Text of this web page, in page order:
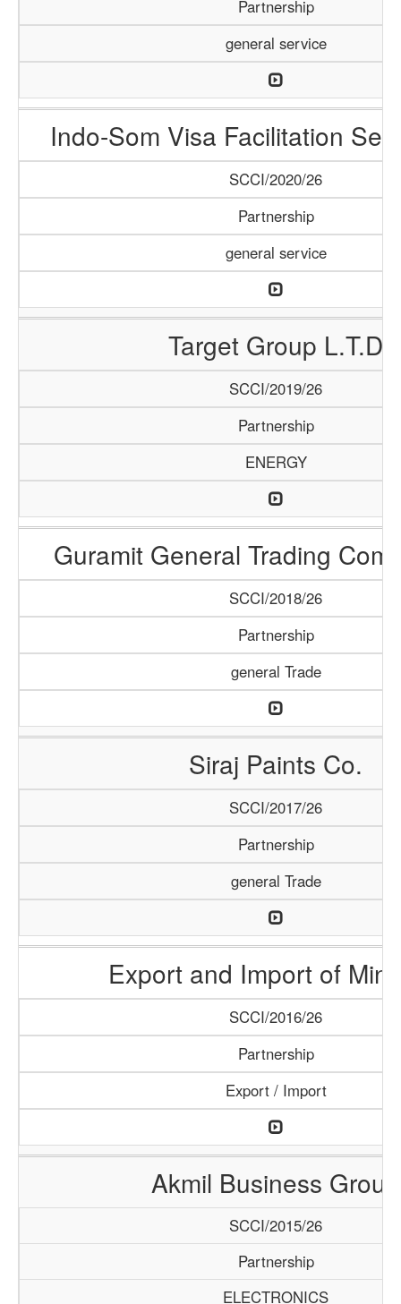
Partnership
general service
Indo-Som Visa Facilitation
SCCI/2020/26
Partnership
general service
Target Group L.T.D
SCCI/2019/26
Partnership
ENERGY
Guramit General Trading
SCCI/2018/26
Partnership
general Trade
Siraj Paints Co.
SCCI/2017/26
Partnership
general Trade
Export and Import of
SCCI/2016/26
Partnership
Export / Import
Akmil Business Group
SCCI/2015/26
Partnership
ELECTRONICS